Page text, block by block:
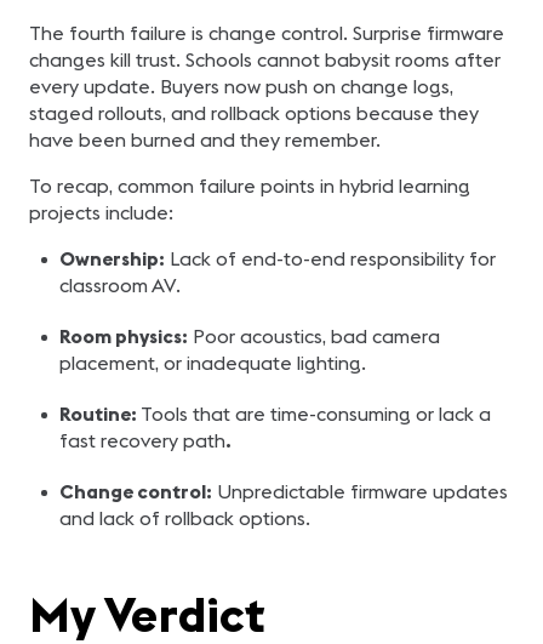
The fourth failure is change control. Surprise firmware
changes kill trust. Schools cannot babysit rooms after
every update. Buyers now push on change logs,
staged rollouts, and rollback options because they
have been burned and they remember.
To recap, common failure points in hybrid learning
projects include:
Ownership: Lack of end-to-end responsibility for
classroom AV.
Room physics: Poor acoustics, bad camera
placement, or inadequate lighting.
Routine: Tools that are time-consuming or lack a
fast recovery path.
Change control: Unpredictable firmware updates
and lack of rollback options.
My Verdict